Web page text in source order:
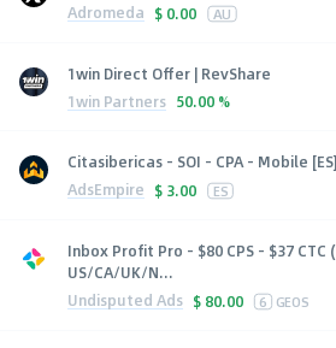
Adromeda $ 0.00 AU
1win Direct Offer | RevShare
1win Partners 50.00 %
Citasibericas - SOI - CPA - Mobile [ES]
AdsEmpire $ 3.00 ES
Inbox Profit Pro - $80 CPS - $37 CTC
US/CA/UK/N...
Undisputed Ads $ 80.00 6 GEOS